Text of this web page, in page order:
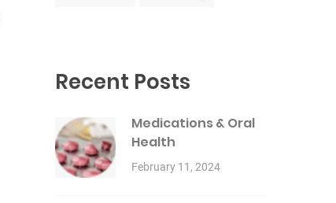
Recent Posts
Medications & Oral
Health
February 11, 2024